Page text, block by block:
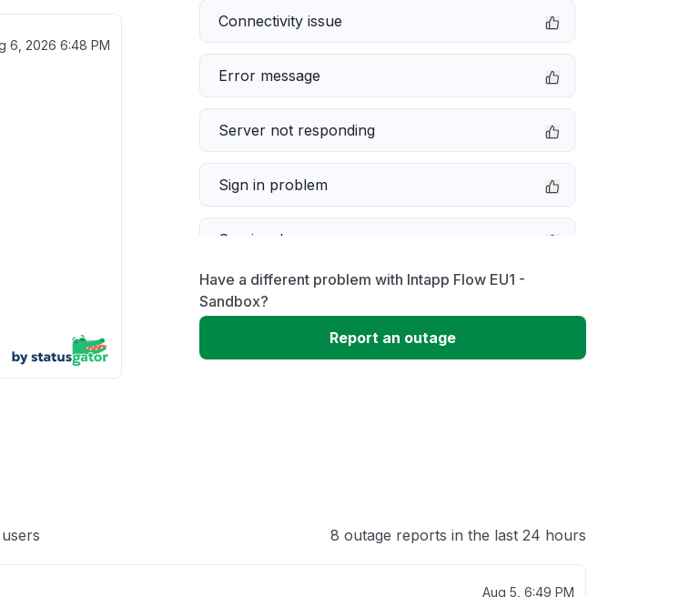
6, 2026 6:48 PM
Connectivity issue
Error message
Server not responding
Sign in problem
Service down
Slow performance
Unable to download
Have a different problem with Intapp Flow EU1 -
Sandbox?
Report an outage
8 outage reports in the last 24 hours
Aug 5, 6:49 PM